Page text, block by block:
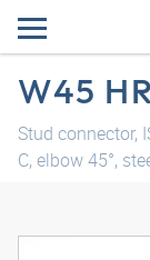
W45
Stud connector,
C, elbow 45°,